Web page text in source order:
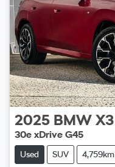
2025 BMW X3
30e xDrive G45
Used SUV 4,759km